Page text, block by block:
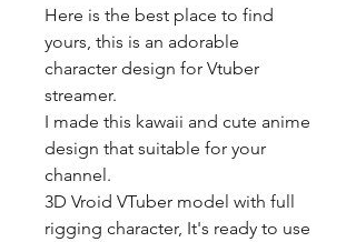
Here is the best place to find
yours, this is an adorable
character design for Vtuber
streamer.
I made this kawaii and cute anime
design that suitable for your
channel.
3D Vroid VTuber model with full
rigging character, It's ready to use